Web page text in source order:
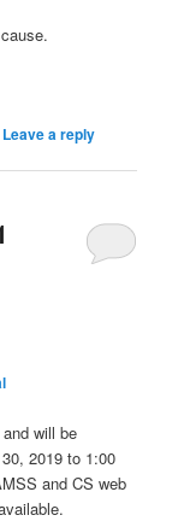
Leave a reply
will be
2019 to 1:00
and CS web